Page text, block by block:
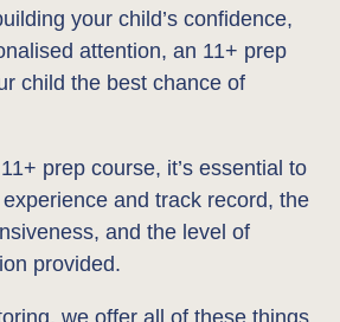
your child’s confidence,
attention, an 11+ prep
child the best chance of
prep course, it’s essential to
experience and track record, the
and the level of
provided.
we offer all of these things